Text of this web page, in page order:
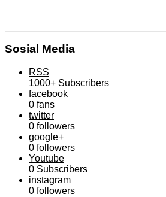
Sosial Media
RSS
1000+ Subscribers
facebook
0 fans
twitter
0 followers
google+
0 followers
Youtube
0 Subscribers
instagram
0 followers